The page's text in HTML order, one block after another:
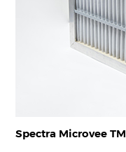
Spectra Microvee TM